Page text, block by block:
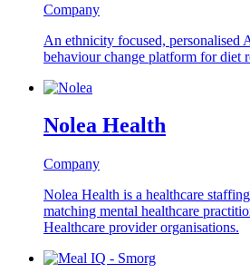
Company
An ethnicity focused, personalised
behaviour change platform for diet
Nolea Health
Company
Nolea Health is a healthcare
matching mental healthcare
Healthcare provider organisations.